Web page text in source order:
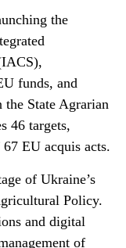
the
funds, and
the State Agrarian
46 targets,
EU acquis acts.
of Ukraine’s
Policy.
and digital
of